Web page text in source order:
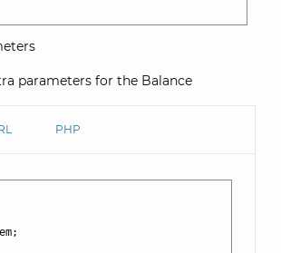
parameters for the Balance
PHP